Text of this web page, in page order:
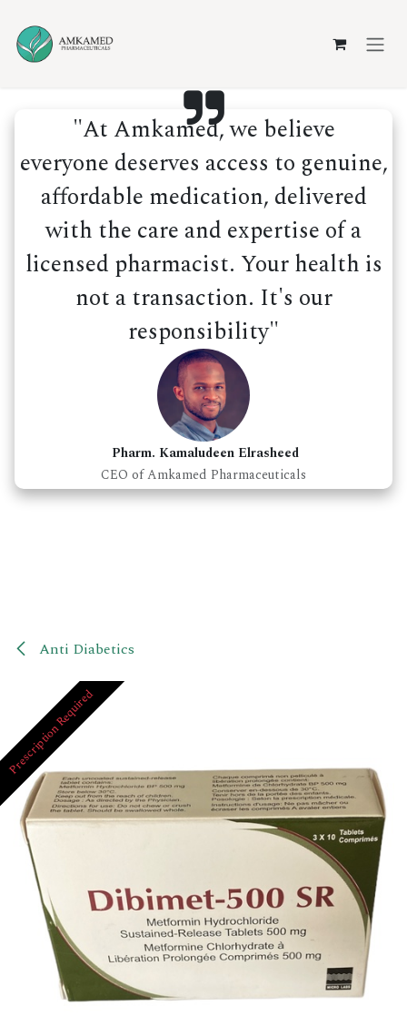
"At Amkamed, we believe
everyone deserves access to genuine,
affordable medication, delivered
with the care and expertise of a
licensed pharmacist. Your health is
not a transaction. It's our
responsibility"
Pharm. Kamaludeen Elrasheed
CEO of Amkamed Pharmaceuticals
Anti Diabetics
Prescription Required